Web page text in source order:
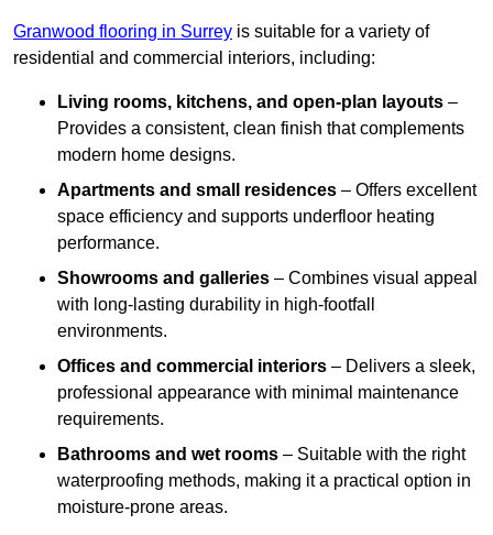
Granwood flooring in Surrey is suitable for a variety of
residential and commercial interiors, including:
Living rooms, kitchens, and open-plan layouts –
Provides a consistent, clean finish that complements
modern home designs.
Apartments and small residences – Offers excellent
space efficiency and supports underfloor heating
performance.
Showrooms and galleries – Combines visual appeal
with long-lasting durability in high-footfall
environments.
Offices and commercial interiors – Delivers a sleek,
professional appearance with minimal maintenance
requirements.
Bathrooms and wet rooms – Suitable with the right
waterproofing methods, making it a practical option in
moisture-prone areas.